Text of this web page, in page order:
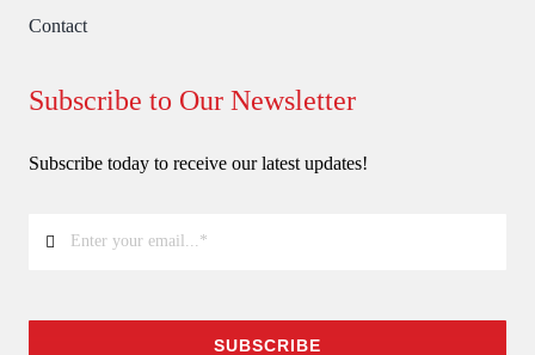
Contact
Subscribe to Our Newsletter
Subscribe today to receive our latest updates!
SUBSCRIBE